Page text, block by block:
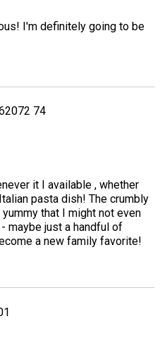
I'm definitely going to be
74
it I available , whether
pasta dish! The crumbly
that I might not even
maybe just a handful of
a new family favorite!